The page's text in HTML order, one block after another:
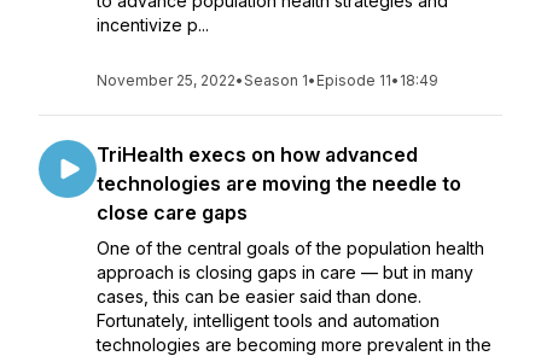
incentivize p...
November 25, 2022•Season 1• Episode 11• 18:49
TriHealth execs on how advanced
technologies are moving the needle to
close care gaps
One of the central goals of the population health
approach is closing gaps in care — but in many
cases, this can be easier said than done.
Fortunately, intelligent tools and automation
technologies are becoming more prevalent in the